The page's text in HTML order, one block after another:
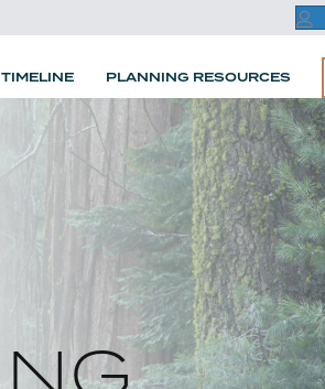
TIMELINE PLANNING RESOURCES